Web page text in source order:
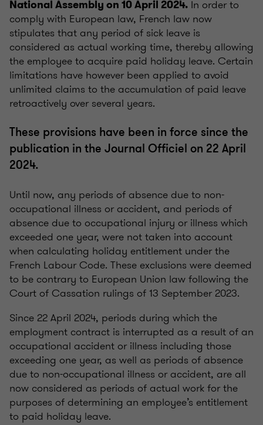
National Assembly on 10 April 2024. In order to
comply with European law, French law now
stipulates that any period of sick leave is
considered as actual working time, thereby allowing
the employee to acquire paid holiday leave. Certain
limitations have however been applied to avoid
unlimited claims to the accumulation of paid leave
retroactively over several years.
These provisions have been in force since the
publication in the Journal Officiel on 22 April
2024.
Until now, any periods of absence due to non-
occupational illness or accident, and periods of
absence due to occupational injury or illness which
exceeded one year, were not taken into account
when calculating holiday entitlement under the
French Labour Code. These exclusions were deemed
to be contrary to European Union law following the
Court of Cassation rulings of 13 September 2023.
Since 22 April 2024, periods during which the
employment contract is interrupted as a result of an
occupational accident or illness including those
exceeding one year, as well as periods of absence
due to non-occupational illness or accident, are all
now considered as periods of actual work for the
purposes of determining an employee’s entitlement
to paid holiday leave.